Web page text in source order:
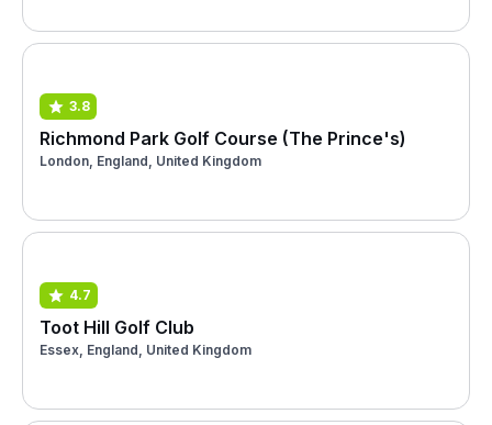
3.8
Richmond Park Golf Course (The Prince's)
London, England, United Kingdom
4.7
Toot Hill Golf Club
Essex, England, United Kingdom